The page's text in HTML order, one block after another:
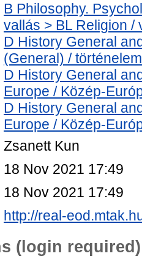
B Philosophy.
vallás > BL Religion /
D History General
(General) /
D History General
Europe / Közép-
D History General
Europe / Közép-
Zsanett Kun
18 Nov 2021 17:49
18 Nov 2021 17:49
http://real-
(login required)